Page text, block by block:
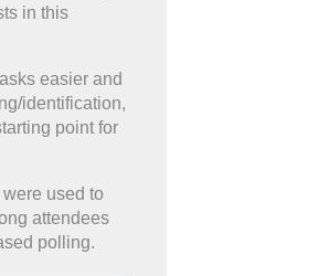
in this
easier and
identification,
point for
used to
attendees
polling.